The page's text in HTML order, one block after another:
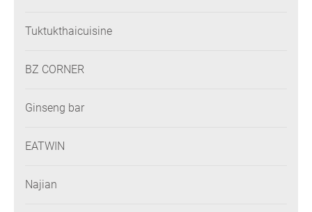
Tuktukthaicuisine
BZ CORNER
Ginseng bar
EATWIN
Najian